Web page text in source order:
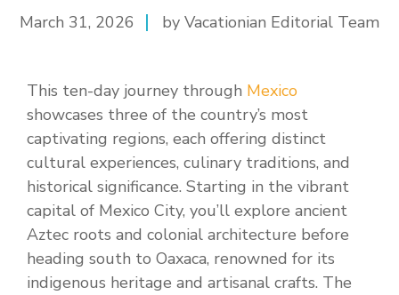
March 31, 2026 by Vacationian Editorial Team
This ten-day journey through Mexico
showcases three of the country’s most
captivating regions, each offering distinct
cultural experiences, culinary traditions, and
historical significance. Starting in the vibrant
capital of Mexico City, you’ll explore ancient
Aztec roots and colonial architecture before
heading south to Oaxaca, renowned for its
indigenous heritage and artisanal crafts. The